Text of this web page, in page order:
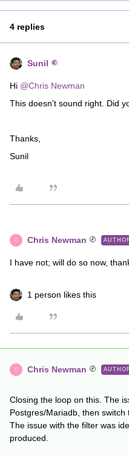
4 replies
Sunil
Hi @Chris Newman
This doesn’t sound right. Did
Thanks,
Sunil
C Chris Newman
I have not; will do so now,
1 person likes this
C Chris Newman
Closing the loop on this. The
Postgres/Mariadb, then
The issue with the filter was
produced.